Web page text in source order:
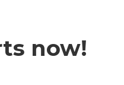
now!